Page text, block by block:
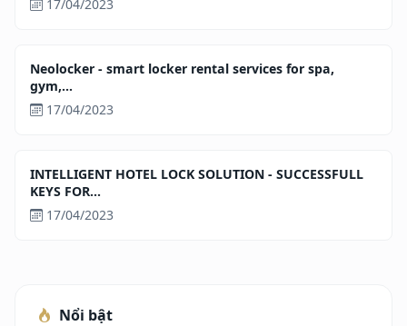
17/04/2023
Neolocker - smart locker rental services for spa,
gym,...
17/04/2023
INTELLIGENT HOTEL LOCK SOLUTION - SUCCESSFULL
KEYS FOR...
17/04/2023
Nổi bật